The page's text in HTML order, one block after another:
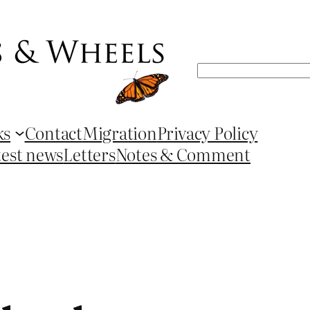
Search
ContactMigrationPrivacy Policy
newsLettersNotes & Comment